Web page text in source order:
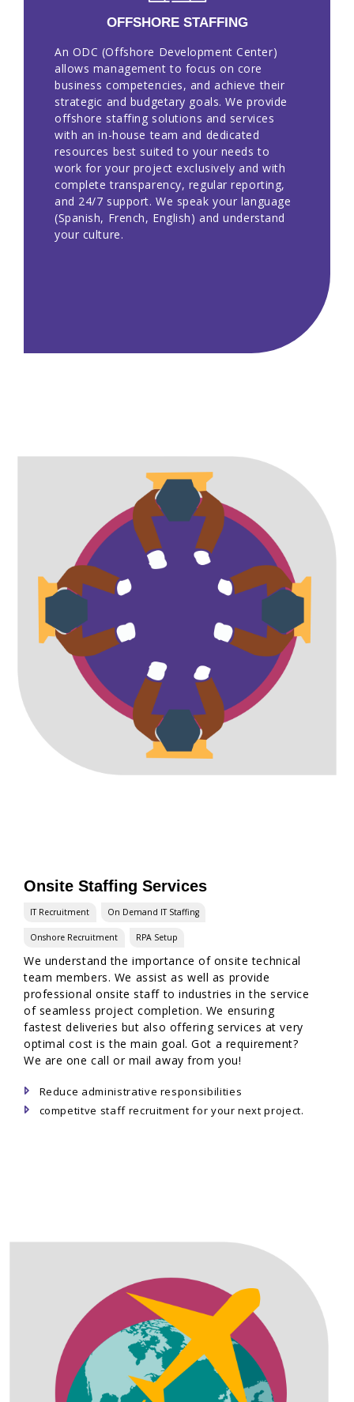
OFFSHORE STAFFING
An ODC (Offshore Development Center)
allows management to focus on core
business competencies, and achieve their
strategic and budgetary goals. We provide
offshore staffing solutions and services
with an in-house team and dedicated
resources best suited to your needs to
work for your project exclusively and with
complete transparency, regular reporting,
and 24/7 support. We speak your language
(Spanish, French, English) and understand
your culture.
Onsite Staffing Services
IT Recruitment On Demand IT Staffing
Onshore Recruitment RPA Setup
We understand the importance of onsite technical
team members. We assist as well as provide
professional onsite staff to industries in the service
of seamless project completion. We ensuring
fastest deliveries but also offering services at very
optimal cost is the main goal. Got a requirement?
We are one call or mail away from you!
Reduce administrative responsibilities
competitve staff recruitment for your next project.